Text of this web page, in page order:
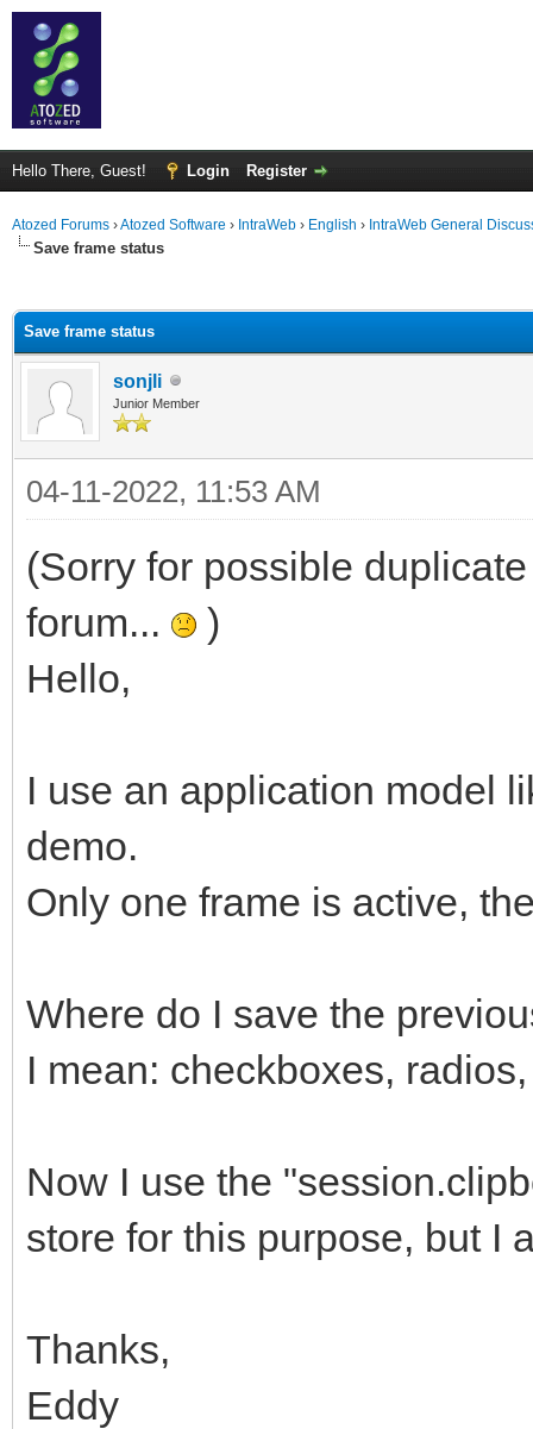
Hello There, Guest! Login Register
Atozed Forums ›Atozed Software › IntraWeb › English › IntraWeb General
Save frame status
Save frame status
sonjli
Junior Member
04-11-2022, 11:53 AM
(Sorry for possible
forum...
)
Hello,
I use an application model
demo.
Only one frame is active,
Where do I save the
I mean: checkboxes,
Now I use the
store for this purpose, but I
Thanks,
Eddy